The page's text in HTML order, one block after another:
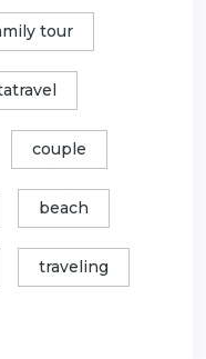
tour
couple
beach
traveling